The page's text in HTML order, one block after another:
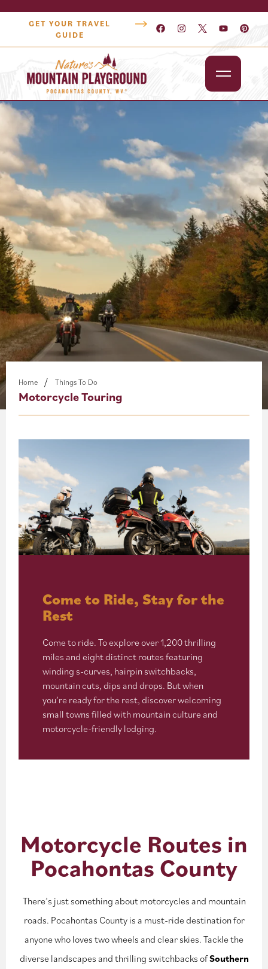
GET YOUR TRAVEL
GUIDE
Outdoors
Lodging
Dining
Shopping
Snowshoe
About
Blog
Events
Partner Resources
Newsletter
Home Things To Do
Motorcycle Touring
Come to Ride, Stay for the
Rest
Come to ride. To explore over 1,200 thrilling
miles and eight distinct routes featuring
winding s-curves, hairpin switchbacks,
mountain cuts, dips and drops. But when
you’re ready for the rest, discover welcoming
small towns filled with mountain culture and
motorcycle-friendly lodging.
Motorcycle Routes in
Pocahontas County
There’s just something about motorcycles and mountain
roads. Pocahontas County is a must-ride destination for
anyone who loves two wheels and clear skies. Tackle the
diverse landscapes and thrilling switchbacks ofSouthern